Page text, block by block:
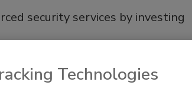
security services by investing
Technologies